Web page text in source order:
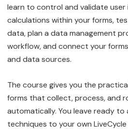
learn to control and validate
calculations within your forms,
data, plan a data management
workflow, and connect your
and data sources.
The course gives you the
forms that collect, process, and
automatically. You leave ready to
techniques to your own